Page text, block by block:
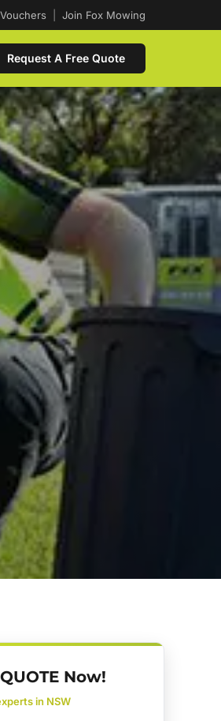
Join Fox Mowing
Request A Free Quote
Now!
in NSW